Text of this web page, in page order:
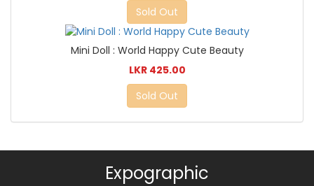
Sold Out
Mini Doll : World Happy Cute Beauty
LKR 425.00
Sold Out
Expographic